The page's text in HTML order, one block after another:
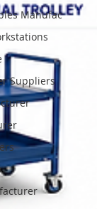
Manufac
Suppliers